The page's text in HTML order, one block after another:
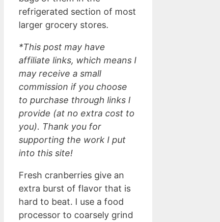
refrigerated section of most
larger grocery stores.
*This post may have
affiliate links, which means I
may receive a small
commission if you choose
to purchase through links I
provide (at no extra cost to
you). Thank you for
supporting the work I put
into this site!
Fresh cranberries give an
extra burst of flavor that is
hard to beat. I use a food
processor to coarsely grind